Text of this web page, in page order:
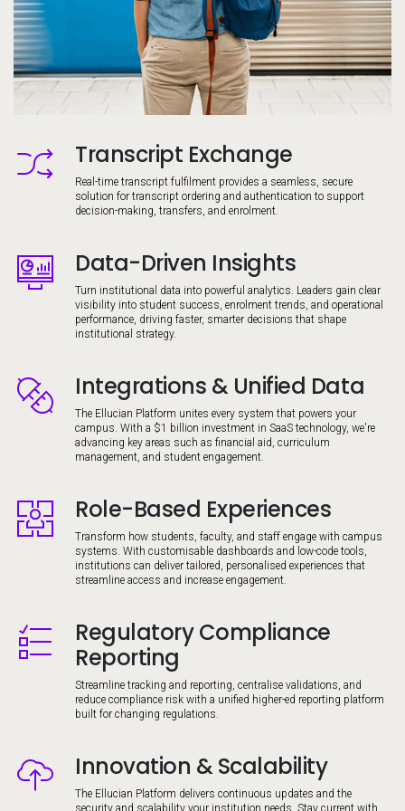
Image Transcript Exchange
Real-time transcript fulfilment provides a seamless, secure
solution for transcript ordering and authentication to support
decision-making, transfers, and enrolment.
Image Data-Driven Insights
Turn institutional data into powerful analytics. Leaders gain clear
visibility into student success, enrolment trends, and operational
performance, driving faster, smarter decisions that shape
institutional strategy.
Image Integrations & Unified Data
The Ellucian Platform unites every system that powers your
campus. With a $1 billion investment in SaaS technology, we're
advancing key areas such as financial aid, curriculum
management, and student engagement.
Image Role-Based Experiences
Transform how students, faculty, and staff engage with campus
systems. With customisable dashboards and low-code tools,
institutions can deliver tailored, personalised experiences that
streamline access and increase engagement.
Image
Regulatory Compliance
Reporting
Streamline tracking and reporting, centralise validations, and
reduce compliance risk with a unified higher-ed reporting platform
built for changing regulations.
Image Innovation & Scalability
The Ellucian Platform delivers continuous updates and the
security and scalability your institution needs. Stay current with